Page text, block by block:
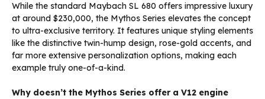
While the standard Maybach SL 680 offers impressive luxury
at around $230,000, the Mythos Series elevates the concept
to ultra-exclusive territory. It features unique styling elements
like the distinctive twin-hump design, rose-gold accents, and
far more extensive personalization options, making each
example truly one-of-a-kind.
Why doesn’t the Mythos Series offer a V12 engine